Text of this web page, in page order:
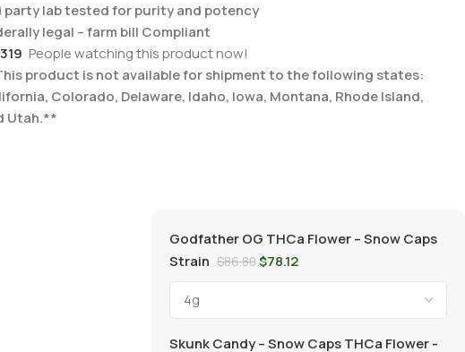
party lab tested for purity and potency
legal – farm bill Compliant
319 People watching this product now!
product is not available for shipment to the following states:
Colorado, Delaware, Idaho, Iowa, Montana, Rhode Island,
Utah.**
Godfather OG THCa Flower – Snow Caps
Strain $86.80$78.12
Skunk Candy – Snow Caps THCa Flower -